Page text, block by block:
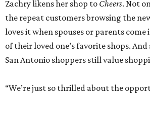
Zachry likens her shop to Cheers. Not
the repeat customers browsing the
loves it when spouses or parents come
of their loved one’s favorite shops.
San Antonio shoppers still value
“We’re just so thrilled about the